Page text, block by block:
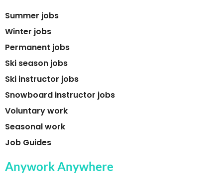
Summer jobs
Winter jobs
Permanent jobs
Ski season jobs
Ski instructor jobs
Snowboard instructor jobs
Voluntary work
Seasonal work
Job Guides
Anywork Anywhere